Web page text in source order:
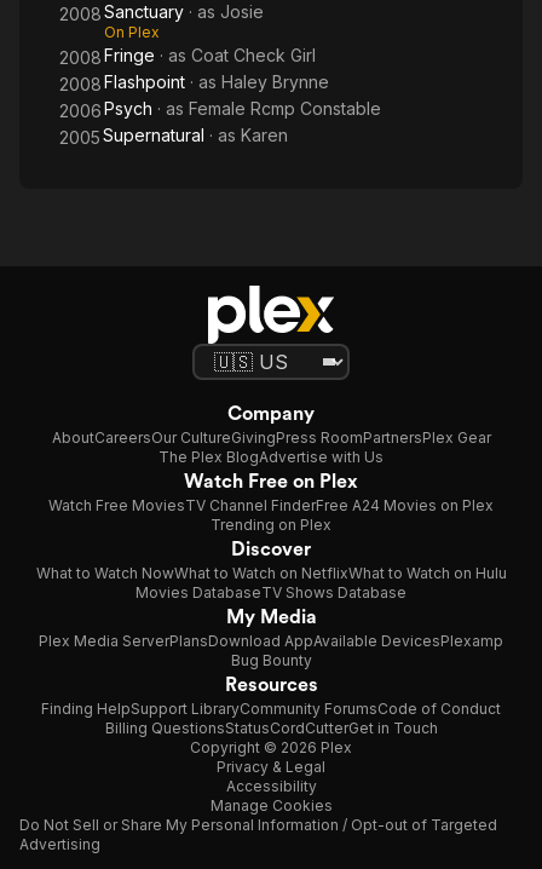
2008Sanctuary · as Josie
On Plex
2008Fringe · as Coat Check Girl
2008Flashpoint · as Haley Brynne
2006Psych · as Female Rcmp Constable
2005Supernatural · as Karen
Company
AboutCareersOur CultureGivingPress RoomPartnersPlex Gear
The Plex BlogAdvertise with Us
Watch Free on Plex
Watch Free MoviesTV Channel FinderFree A24 Movies on Plex
Trending on Plex
Discover
What to Watch NowWhat to Watch on NetflixWhat to Watch on Hulu
Movies DatabaseTV Shows Database
My Media
Plex Media ServerPlansDownload AppAvailable DevicesPlexamp
Bug Bounty
Resources
Finding HelpSupport LibraryCommunity ForumsCode of Conduct
Billing QuestionsStatusCordCutterGet in Touch
Copyright © 2026 Plex
Privacy & Legal
Accessibility
Manage Cookies
Do Not Sell or Share My Personal Information / Opt-out of Targeted
Advertising